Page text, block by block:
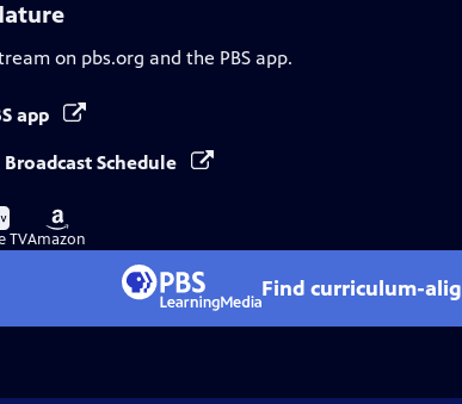
on pbs.org and the PBS app.
app
Schedule
TV
Buy
on
Amazon
Find curriculum-